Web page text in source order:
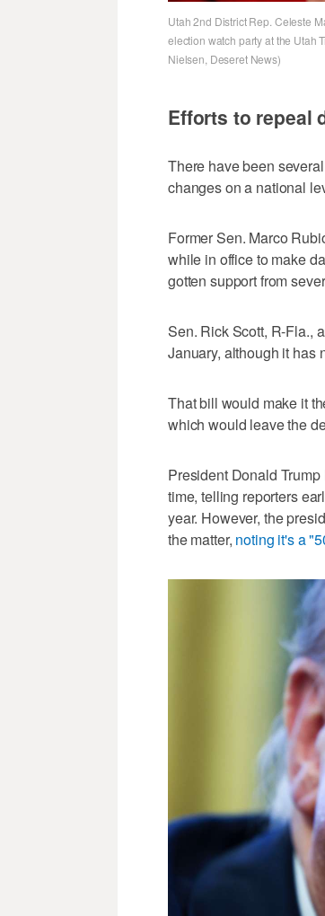
Utah 2nd District Rep. Celeste
election watch party at the Utah
Nielsen, Deseret News)
Efforts to repeal
There have been
changes on a national
Former Sen. Marco
while in office to make
gotten support from
Sen. Rick Scott, R-Fla.,
January, although it has
That bill would make it
which would leave the
President Donald
time, telling reporters
year. However, the
the matter, noting it's a